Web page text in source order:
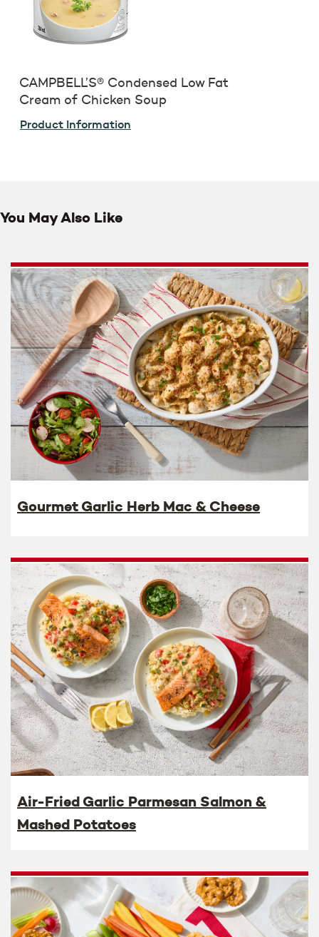
CAMPBELL’S® Condensed Low Fat
Cream of Chicken Soup
Product Information
You May Also Like
Gourmet Garlic Herb Mac & Cheese
Air-Fried Garlic Parmesan Salmon &
Mashed Potatoes